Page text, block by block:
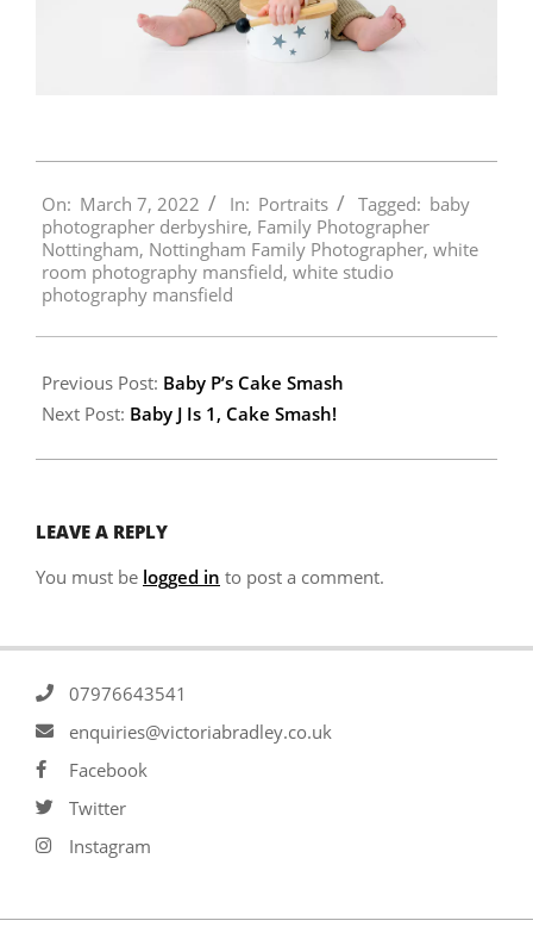
03-
07
On: March 7, 2022 In: Portraits Tagged: baby
photographer derbyshire, Family Photographer
Nottingham, Nottingham Family Photographer, white
room photography mansfield, white studio
photography mansfield
Previous Post: Baby P’s Cake Smash
Next Post: Baby J Is 1, Cake Smash!
LEAVE A REPLY
You must be logged in to post a comment.
07976643541
enquiries@victoriabradley.co.uk
Facebook
Twitter
Instagram